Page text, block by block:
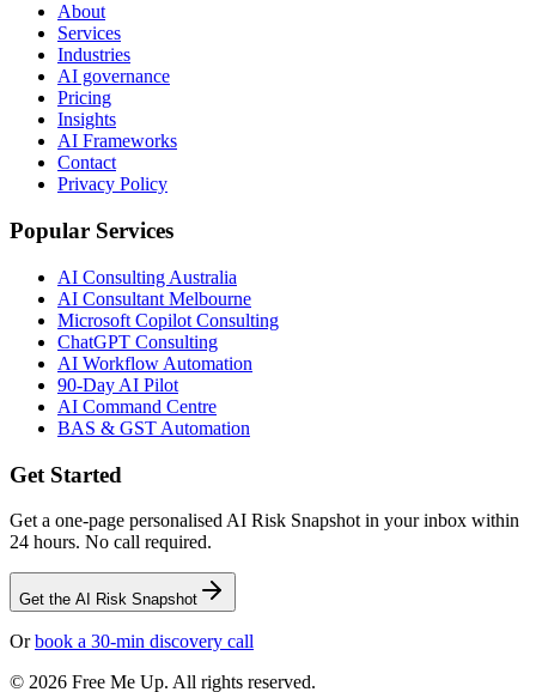
About
Services
Industries
AI governance
Pricing
Insights
AI Frameworks
Contact
Privacy Policy
Popular Services
AI Consulting Australia
AI Consultant Melbourne
Microsoft Copilot Consulting
ChatGPT Consulting
AI Workflow Automation
90-Day AI Pilot
AI Command Centre
BAS & GST Automation
Get Started
Get a one-page personalised AI Risk Snapshot in your inbox within
24 hours. No call required.
Get the AI Risk Snapshot
Orbook a 30-min discovery call
© 2026 Free Me Up. All rights reserved.